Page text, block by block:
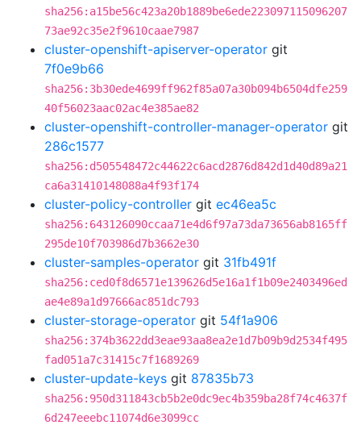
sha256:a15be56c423a20b1889be6ede223097115096207
73ae92c35e2f9610caae7987
cluster-openshift-apiserver-operator git
7f0e9b66
sha256:3b30ede4699ff962f85a07a30b094b6504dfe259
40f56023aac02ac4e385ae82
cluster-openshift-controller-manager-operator git
286c1577
sha256:d505548472c44622c6acd2876d842d1d40d89a21
ca6a31410148088a4f93f174
cluster-policy-controller git ec46ea5c
sha256:643126090ccaa71e4d6f97a73da73656ab8165ff
295de10f703986d7b3662e30
cluster-samples-operator git 31fb491f
sha256:ced0f8d6571e139626d5e16a1f1b09e2403496ed
ae4e89a1d97666ac851dc793
cluster-storage-operator git 54f1a906
sha256:374b3622dd3eae93aa8ea2e1d7b09b9d2534f495
fad051a7c31415c7f1689269
cluster-update-keys git 87835b73
sha256:950d311843cb5b2e0dc9ec4b359ba28f74c4637f
6d247eeebc11074d6e3099cc